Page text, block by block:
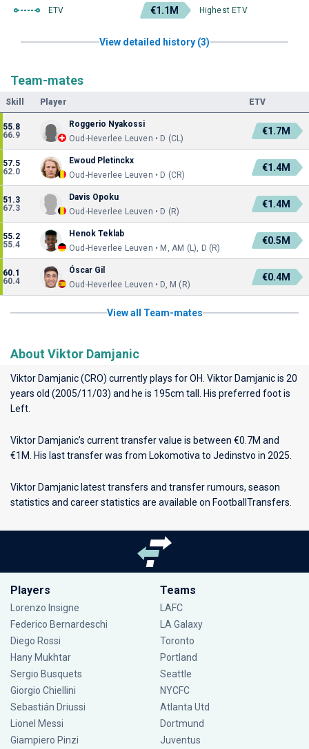
ETV €1.1M Highest ETV
View detailed history (3)
Team-mates
Skill Player ETV
55.8
66.9
Roggerio Nyakossi
Oud-Heverlee Leuven • D (CL)
€1.7M
57.5
62.0
Ewoud Pletinckx
Oud-Heverlee Leuven • D (CR)
€1.4M
51.3
67.3
Davis Opoku
Oud-Heverlee Leuven • D (R)
€1.4M
55.2
55.4
Henok Teklab
Oud-Heverlee Leuven • M, AM (L), D (R)
€0.5M
60.1
60.4
Óscar Gil
Oud-Heverlee Leuven • D, M (R)
€0.4M
View all Team-mates
About Viktor Damjanic
Viktor Damjanic (CRO) currently plays forOH . Viktor Damjanic is 20
years old (2005/11/03) and he is 195cm tall. His preferred foot is
Left.
Viktor Damjanic’s current transfer value is between €0.7M and
€1M. His last transfer was from Lokomotiva to Jedinstvo in 2025.
Viktor Damjanic latest transfers and transfer rumours, season
statistics and career statistics are available on FootballTransfers.
Players
Lorenzo Insigne
Federico Bernardeschi
Diego Rossi
Hany Mukhtar
Sergio Busquets
Giorgio Chiellini
Sebastián Driussi
Lionel Messi
Giampiero Pinzi
Teams
LAFC
LA Galaxy
Toronto
Portland
Seattle
NYCFC
Atlanta Utd
Dortmund
Juventus